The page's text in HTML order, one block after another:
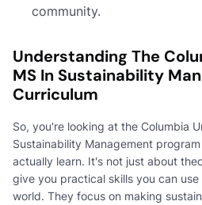
community.
Understanding The
MS In Sustainability
Curriculum
So, you're looking at the Columbia
Sustainability Management
actually learn. It's not just about
give you practical skills you can
world. They focus on making